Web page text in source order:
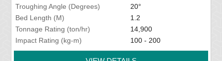
Troughing Angle (Degrees)
20°
Bed Length (M)
1.2
Tonnage Rating (ton/hr)
14,900
Impact Rating (kg-m)
100 - 200